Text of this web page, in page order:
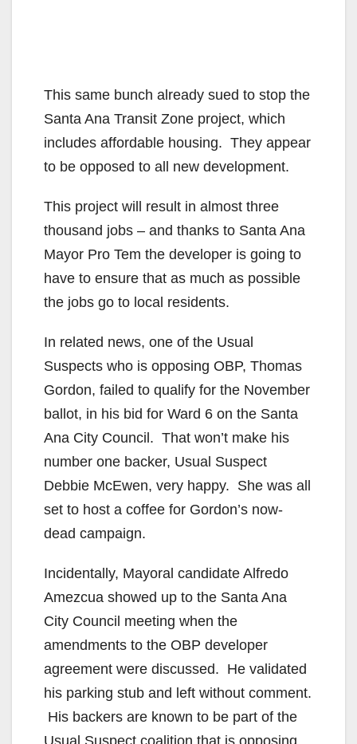
This same bunch already sued to stop the
Santa Ana Transit Zone project, which
includes affordable housing. They appear
to be opposed to all new development.
This project will result in almost three
thousand jobs – and thanks to Santa Ana
Mayor Pro Tem the developer is going to
have to ensure that as much as possible
the jobs go to local residents.
In related news, one of the Usual
Suspects who is opposing OBP, Thomas
Gordon, failed to qualify for the November
ballot, in his bid for Ward 6 on the Santa
Ana City Council. That won’t make his
number one backer, Usual Suspect
Debbie McEwen, very happy. She was all
set to host a coffee for Gordon’s now-
dead campaign.
Incidentally, Mayoral candidate Alfredo
Amezcua showed up to the Santa Ana
City Council meeting when the
amendments to the OBP developer
agreement were discussed. He validated
his parking stub and left without comment.
His backers are known to be part of the
Usual Suspect coalition that is opposing